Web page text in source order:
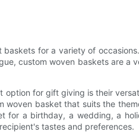
for a variety of
custom woven baskets are a
option for gift giving is their
woven basket that suits the
for a birthday, a wedding, a
tastes and preferences.